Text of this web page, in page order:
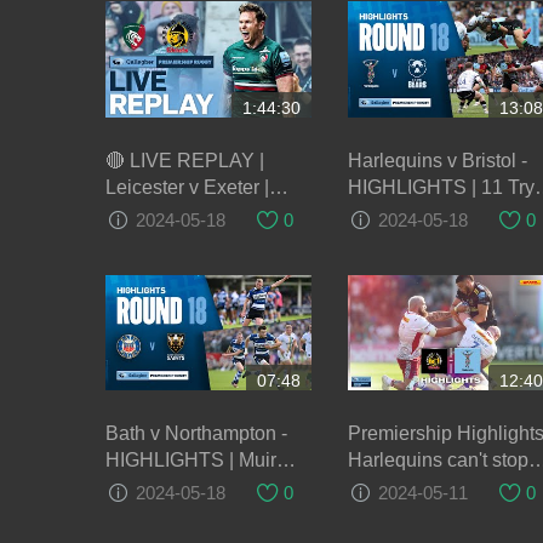
1:44:30
🔴 LIVE REPLAY |
Leicester v Exeter |
Round 22 Game of the
2024-05-18 0
13:08
Harlequins v Bristol -
HIGHLIGHTS | 11 Try
Thriller! | Gallagher
2024-05-18 0
07:48
Bath v Northampton -
HIGHLIGHTS | Muir
Scores Brace! |
2024-05-18 0
12:40
Premiership
Harlequins can't stop
Exeter Chiefs power in
2024-05-11 0